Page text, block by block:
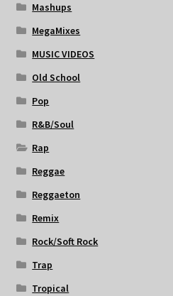
Mashups
MegaMixes
MUSIC VIDEOS
Old School
Pop
R&B/Soul
Rap
Reggae
Reggaeton
Remix
Rock/Soft Rock
Trap
Tropical